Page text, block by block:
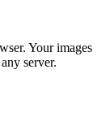
Your images
server.